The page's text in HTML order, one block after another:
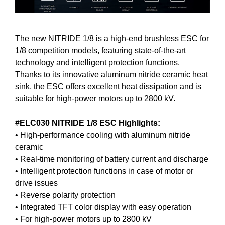
The new NITRIDE 1/8 is a high-end brushless ESC for
1/8 competition models, featuring state-of-the-art
technology and intelligent protection functions.
Thanks to its innovative aluminum nitride ceramic heat
sink, the ESC offers excellent heat dissipation and is
suitable for high-power motors up to 2800 kV.
#ELC030 NITRIDE 1/8 ESC Highlights:
• High-performance cooling with aluminum nitride
ceramic
• Real-time monitoring of battery current and discharge
• Intelligent protection functions in case of motor or
drive issues
• Reverse polarity protection
• Integrated TFT color display with easy operation
• For high-power motors up to 2800 kV